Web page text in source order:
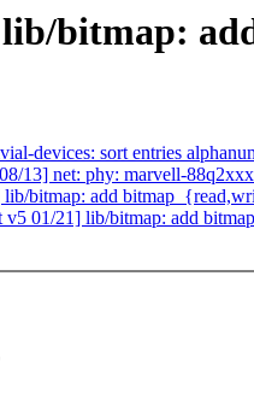
bitmap:
devices: sort entries
13] net: phy: marvell-
bitmap: add
01/21] lib/bitmap: add